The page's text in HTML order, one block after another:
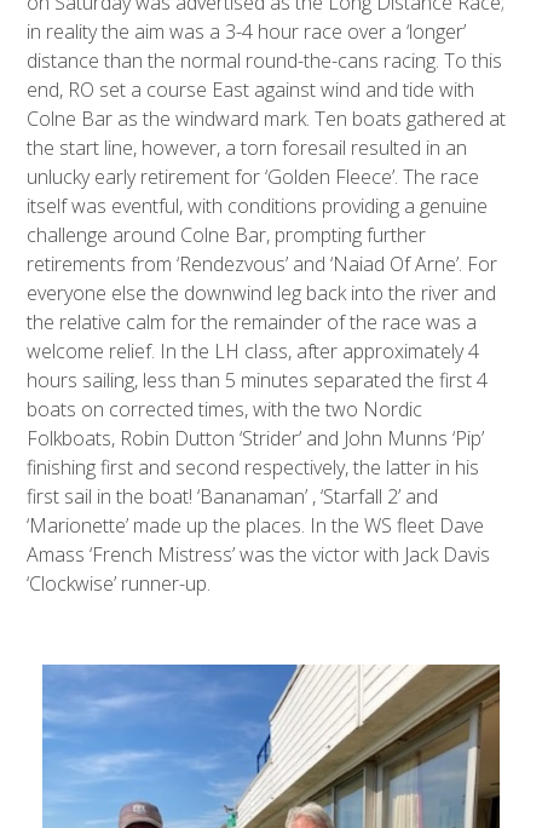
in reality the aim was a 3-4 hour race over a ‘longer’
distance than the normal round-the-cans racing. To this
end, RO set a course East against wind and tide with
Colne Bar as the windward mark. Ten boats gathered at
the start line, however, a torn foresail resulted in an
unlucky early retirement for ‘Golden Fleece’. The race
itself was eventful, with conditions providing a genuine
challenge around Colne Bar, prompting further
retirements from ‘Rendezvous’ and ‘Naiad Of Arne’. For
everyone else the downwind leg back into the river and
the relative calm for the remainder of the race was a
welcome relief. In the LH class, after approximately 4
hours sailing, less than 5 minutes separated the first 4
boats on corrected times, with the two Nordic
Folkboats, Robin Dutton ‘Strider’ and John Munns ‘Pip’
finishing first and second respectively, the latter in his
first sail in the boat! ‘Bananaman’ , ‘Starfall 2’ and
‘Marionette’ made up the places. In the WS fleet Dave
Amass ‘French Mistress’ was the victor with Jack Davis
‘Clockwise’ runner-up.